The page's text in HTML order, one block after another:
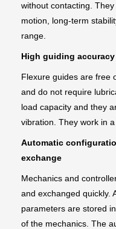
without contacting.
motion, long-term
range.
High guiding
Flexure guides are free
and do not require
load capacity and they
vibration. They work in
Automatic
exchange
Mechanics and
and exchanged quickly.
parameters are stored
of the mechanics. The